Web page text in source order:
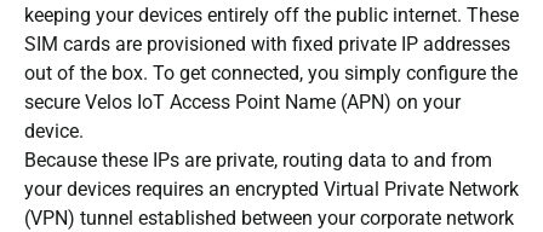
keeping your devices entirely off the public internet. These
SIM cards are provisioned with fixed private IP addresses
out of the box. To get connected, you simply configure the
secure Velos IoT Access Point Name (APN) on your
device.
Because these IPs are private, routing data to and from
your devices requires an encrypted Virtual Private Network
(VPN) tunnel established between your corporate network